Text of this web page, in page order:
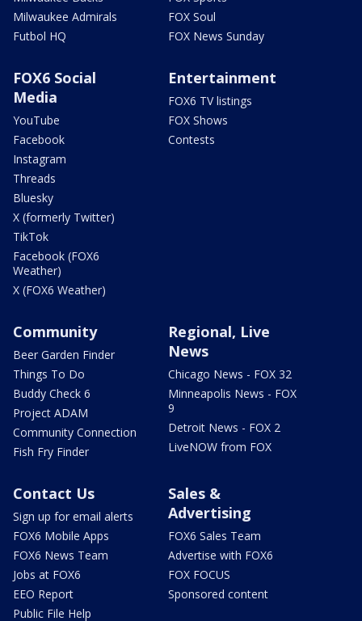
Milwaukee Admirals
Futbol HQ
FOX Soul
FOX News Sunday
FOX6 Social
Media
YouTube
Facebook
Instagram
Threads
Bluesky
X (formerly Twitter)
TikTok
Facebook (FOX6
Weather)
X (FOX6 Weather)
Entertainment
FOX6 TV listings
FOX Shows
Contests
Community
Beer Garden Finder
Things To Do
Buddy Check 6
Project ADAM
Community Connection
Fish Fry Finder
Regional, Live
News
Chicago News - FOX 32
Minneapolis News - FOX
9
Detroit News - FOX 2
LiveNOW from FOX
Contact Us
Sign up for email alerts
FOX6 Mobile Apps
FOX6 News Team
Jobs at FOX6
EEO Report
Public File Help
Sales &
Advertising
FOX6 Sales Team
Advertise with FOX6
FOX FOCUS
Sponsored content